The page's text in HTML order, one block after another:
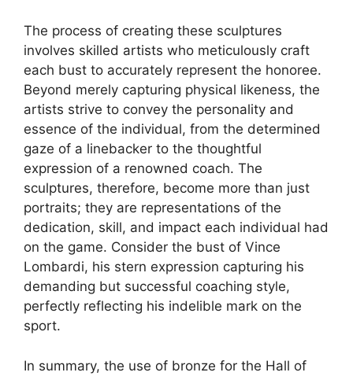
The process of creating these sculptures
involves skilled artists who meticulously craft
each bust to accurately represent the honoree.
Beyond merely capturing physical likeness, the
artists strive to convey the personality and
essence of the individual, from the determined
gaze of a linebacker to the thoughtful
expression of a renowned coach. The
sculptures, therefore, become more than just
portraits; they are representations of the
dedication, skill, and impact each individual had
on the game. Consider the bust of Vince
Lombardi, his stern expression capturing his
demanding but successful coaching style,
perfectly reflecting his indelible mark on the
sport.
In summary, the use of bronze for the Hall of